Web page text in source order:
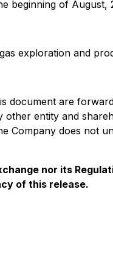
beginning of
exploration and
document are
other entity and
Company does not
nor its
of this release.